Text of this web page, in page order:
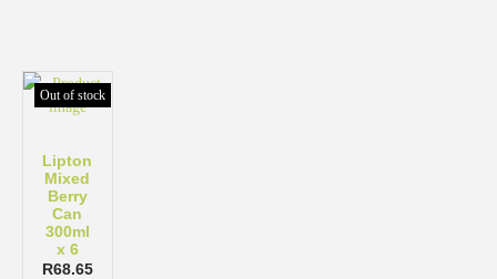
Out of stock
Lipton
Mixed
Berry
Can
300ml
x 6
R68.65